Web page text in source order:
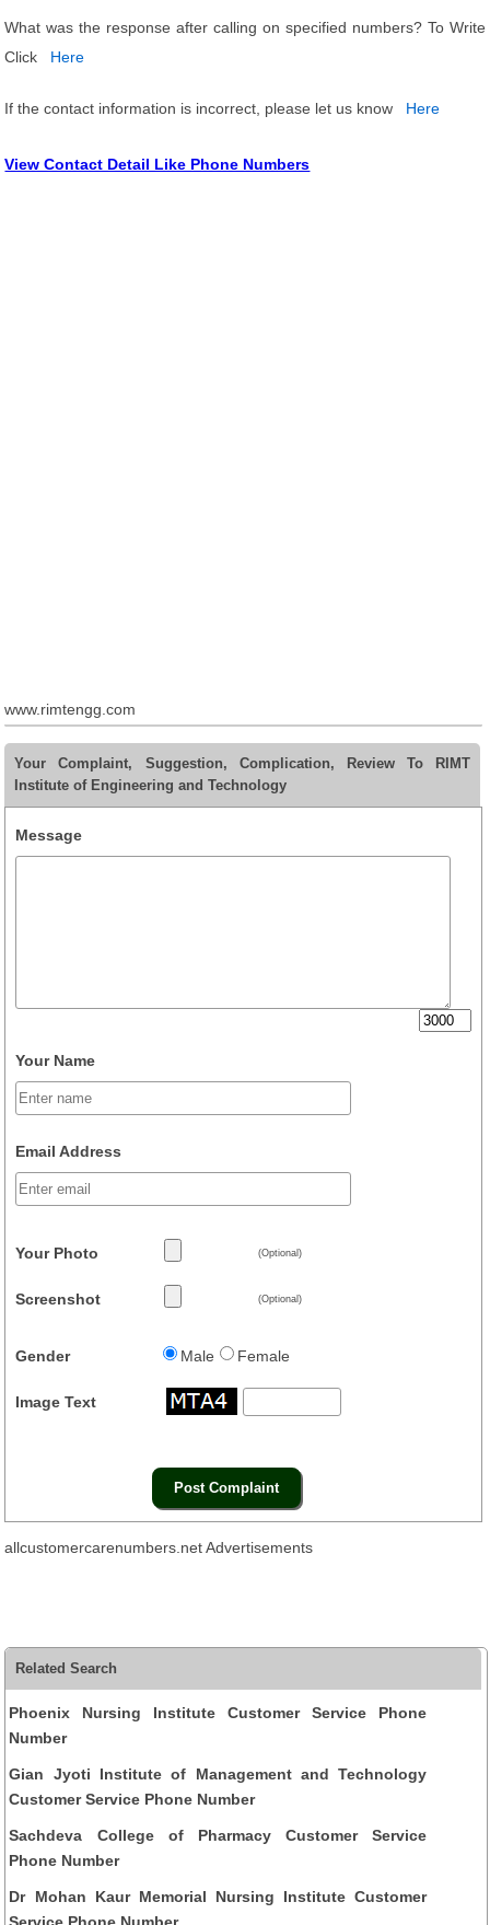
What was the response after calling on specified numbers? To Write
Click
Here
If the contact information is incorrect, please let us know Here
View Contact Detail Like Phone Numbers
www.rimtengg.com
Your Complaint, Suggestion, Complication, Review To RIMT
Institute of Engineering and Technology
Message
Your Name
Email Address
Your Photo (Optional)
Screenshot (Optional)
Gender Male Female
Image Text
allcustomercarenumbers.net Advertisements
Related Search
Phoenix Nursing Institute Customer Service Phone
Number
Gian Jyoti Institute of Management and Technology
Customer Service Phone Number
Sachdeva College of Pharmacy Customer Service
Phone Number
Dr Mohan Kaur Memorial Nursing Institute Customer